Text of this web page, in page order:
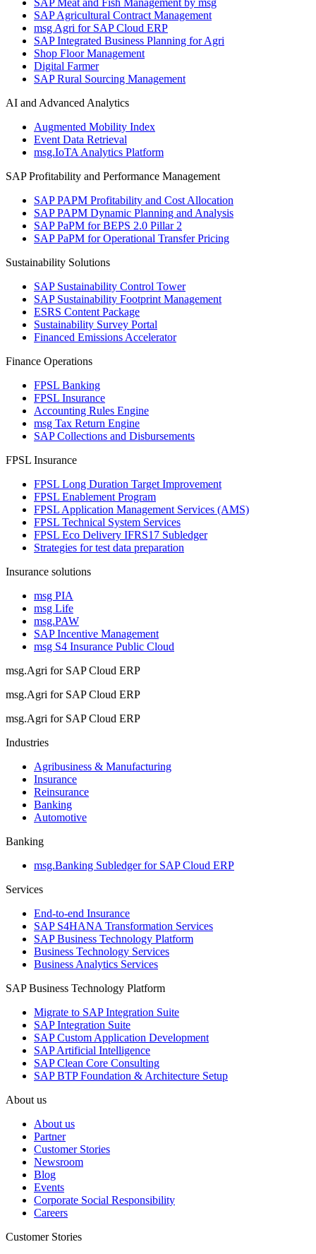
SAP Meat and Fish Management by msg
SAP Agricultural Contract Management
msg Agri for SAP Cloud ERP
SAP Integrated Business Planning for Agri
Shop Floor Management
Digital Farmer
SAP Rural Sourcing Management
AI and Advanced Analytics
Augmented Mobility Index
Event Data Retrieval
msg.IoTA Analytics Platform
SAP Profitability and Performance Management
SAP PAPM Profitability and Cost Allocation
SAP PAPM Dynamic Planning and Analysis
SAP PaPM for BEPS 2.0 Pillar 2
SAP PaPM for Operational Transfer Pricing
Sustainability Solutions
SAP Sustainability Control Tower
SAP Sustainability Footprint Management
ESRS Content Package
Sustainability Survey Portal
Financed Emissions Accelerator
Finance Operations
FPSL Banking
FPSL Insurance
Accounting Rules Engine
msg Tax Return Engine
SAP Collections and Disbursements
FPSL Insurance
FPSL Long Duration Target Improvement
FPSL Enablement Program
FPSL Application Management Services (AMS)
FPSL Technical System Services
FPSL Eco Delivery IFRS17 Subledger
Strategies for test data preparation
Insurance solutions
msg PIA
msg Life
msg.PAW
SAP Incentive Management
msg S4 Insurance Public Cloud
msg.Agri for SAP Cloud ERP
msg.Agri for SAP Cloud ERP
msg.Agri for SAP Cloud ERP
Industries
Agribusiness & Manufacturing
Insurance
Reinsurance
Banking
Automotive
Banking
msg.Banking Subledger for SAP Cloud ERP
Services
End-to-end Insurance
SAP S4HANA Transformation Services
SAP Business Technology Platform
Business Technology Services
Business Analytics Services
SAP Business Technology Platform
Migrate to SAP Integration Suite
SAP Integration Suite
SAP Custom Application Development
SAP Artificial Intelligence
SAP Clean Core Consulting
SAP BTP Foundation & Architecture Setup
About us
About us
Partner
Customer Stories
Newsroom
Blog
Events
Corporate Social Responsibility
Careers
Customer Stories